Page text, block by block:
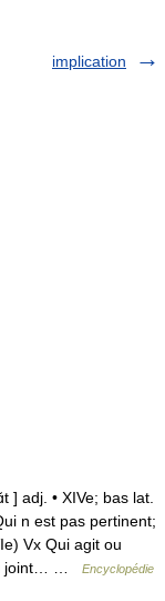
implication
adj. • XIVe; bas lat.
n est pas pertinent;
Vx Qui agit ou
joint… …
Encyclopédie